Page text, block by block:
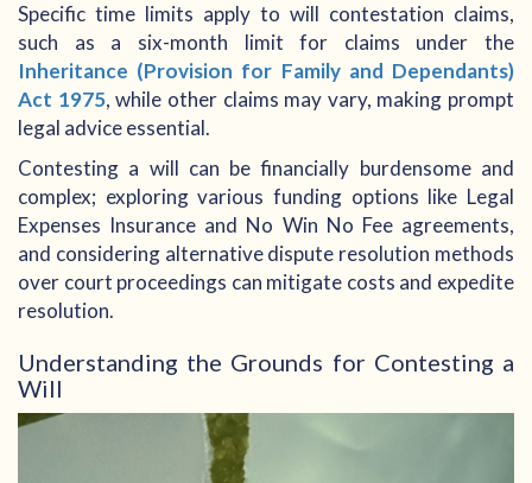
Specific time limits apply to will contestation claims,
such as a six-month limit for claims under the
Inheritance (Provision for Family and Dependants)
Act 1975, while other claims may vary, making prompt
legal advice essential.
Contesting a will can be financially burdensome and
complex; exploring various funding options like Legal
Expenses Insurance and No Win No Fee agreements,
and considering alternative dispute resolution methods
over court proceedings can mitigate costs and expedite
resolution.
Understanding the Grounds for Contesting a
Will